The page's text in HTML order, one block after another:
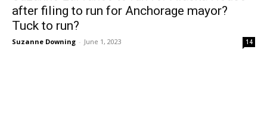
after filing to run for Anchorage mayor?
Tuck to run?
Suzanne Downing - June 1, 2023 14